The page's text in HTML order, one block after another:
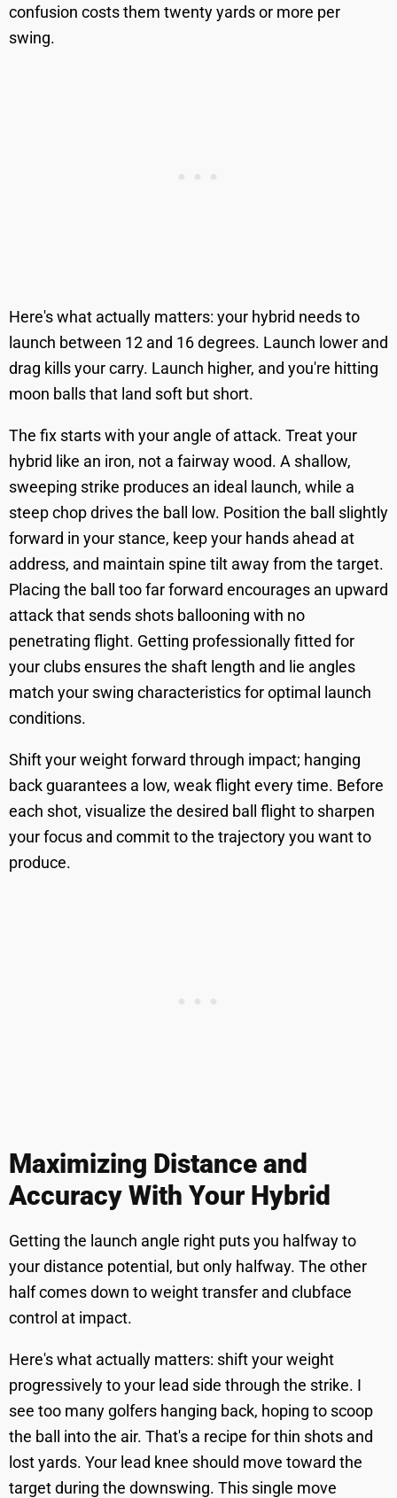
confusion costs them twenty yards or more per
swing.
Here's what actually matters: your hybrid needs to
launch between 12 and 16 degrees. Launch lower and
drag kills your carry. Launch higher, and you're hitting
moon balls that land soft but short.
The fix starts with your angle of attack. Treat your
hybrid like an iron, not a fairway wood. A shallow,
sweeping strike produces an ideal launch, while a
steep chop drives the ball low. Position the ball slightly
forward in your stance, keep your hands ahead at
address, and maintain spine tilt away from the target.
Placing the ball too far forward encourages an upward
attack that sends shots ballooning with no
penetrating flight. Getting professionally fitted for
your clubs ensures the shaft length and lie angles
match your swing characteristics for optimal launch
conditions.
Shift your weight forward through impact; hanging
back guarantees a low, weak flight every time. Before
each shot, visualize the desired ball flight to sharpen
your focus and commit to the trajectory you want to
produce.
Maximizing Distance and
Accuracy With Your Hybrid
Getting the launch angle right puts you halfway to
your distance potential, but only halfway. The other
half comes down to weight transfer and clubface
control at impact.
Here's what actually matters: shift your weight
progressively to your lead side through the strike. I
see too many golfers hanging back, hoping to scoop
the ball into the air. That's a recipe for thin shots and
lost yards. Your lead knee should move toward the
target during the downswing. This single move